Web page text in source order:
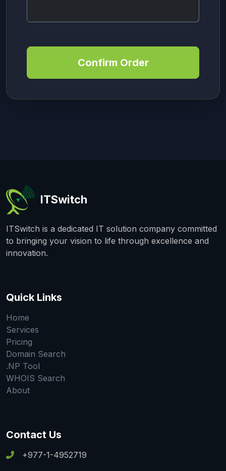
Confirm Order
ITSwitch
ITSwitch is a dedicated IT solution company committed
to bringing your vision to life through excellence and
innovation.
Quick Links
Home
Services
Pricing
Domain Search
.NP Tool
WHOIS Search
About
Contact Us
+977-1-4952719